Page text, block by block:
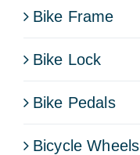
Bike Frame
Bike Lock
Bike Pedals
Bicycle Wheels